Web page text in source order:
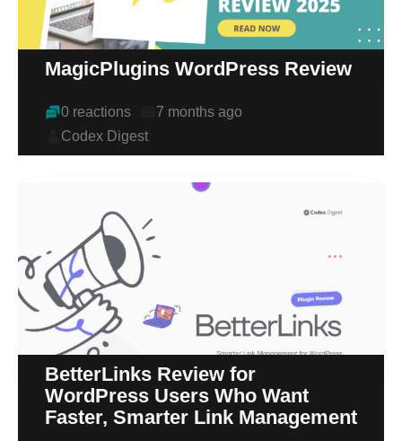
MagicPlugins WordPress Review
0 reactions
7 months ago
Codex Digest
BetterLinks Review for
WordPress Users Who Want
Faster, Smarter Link Management